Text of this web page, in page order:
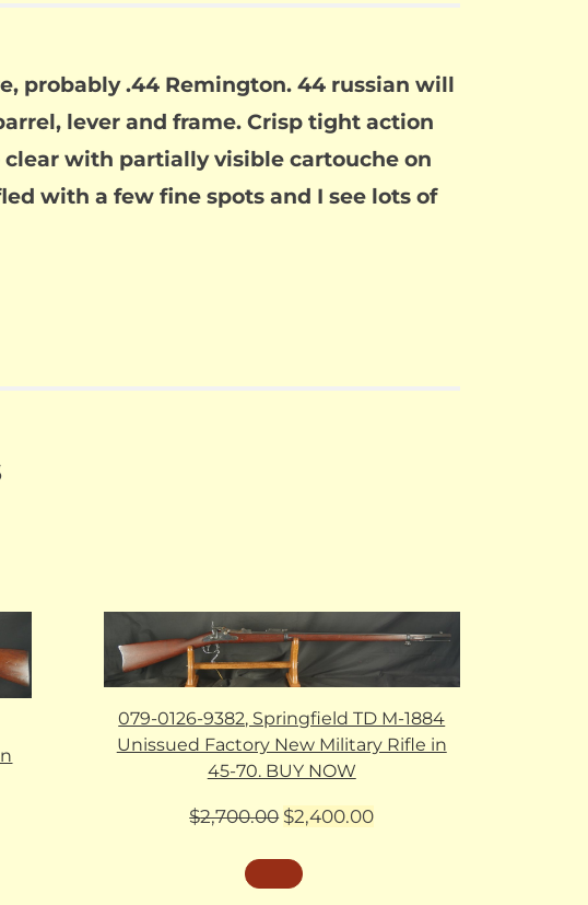
probably .44 Remington. 44 russian will
lever and frame. Crisp tight action
with partially visible cartouche on
with a few fine spots and I see lots of
079-0126-9382, Springfield TD M-1884
Unissued Factory New Military Rifle in
45-70. BUY NOW
$2,700.00 Original
was:
$2,400.00Current